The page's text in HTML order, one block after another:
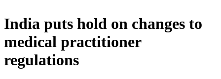
India puts hold on changes to
medical practitioner
regulations